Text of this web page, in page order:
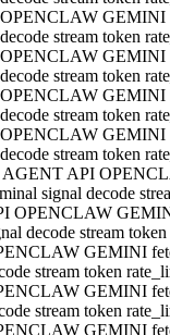
OPENCLAW GEMINI
decode stream token
OPENCLAW GEMINI
decode stream token
OPENCLAW GEMINI
decode stream token
OPENCLAW GEMINI
decode stream token
AGENT API
signal decode
OPENCLAW
decode stream
GEMINI
stream token
GEMINI
stream token
GEMINI